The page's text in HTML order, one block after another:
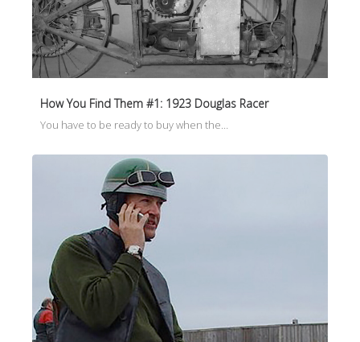
How You Find Them #1: 1923 Douglas Racer
You have to be ready to buy when the…